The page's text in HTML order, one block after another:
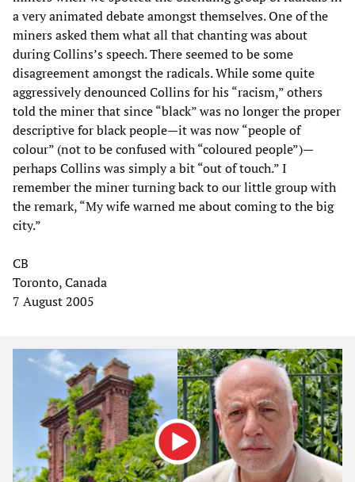
a very animated debate amongst themselves. One of the
miners asked them what all that chanting was about
during Collins’s speech. There seemed to be some
disagreement amongst the radicals. While some quite
aggressively denounced Collins for his “racism,” others
told the miner that since “black” was no longer the proper
descriptive for black people—it was now “people of
colour” (not to be confused with “coloured people”)—
perhaps Collins was simply a bit “out of touch.” I
remember the miner turning back to our little group with
the remark, “My wife warned me about coming to the big
city.”
CB
Toronto, Canada
7 August 2005